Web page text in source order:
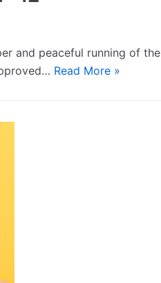
and peaceful running of the
Read More »